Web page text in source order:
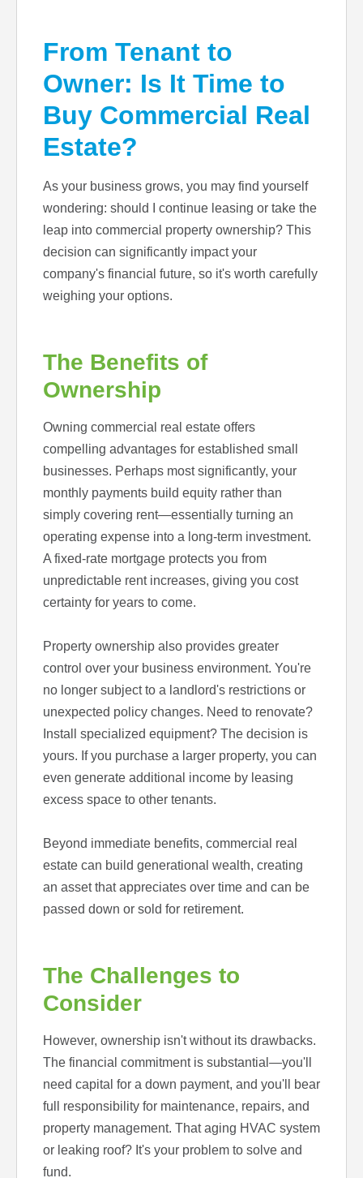
From Tenant to
Owner: Is It Time to
Buy Commercial Real
Estate?
As your business grows, you may find yourself
wondering: should I continue leasing or take the
leap into commercial property ownership? This
decision can significantly impact your
company's financial future, so it's worth carefully
weighing your options.
The Benefits of
Ownership
Owning commercial real estate offers
compelling advantages for established small
businesses. Perhaps most significantly, your
monthly payments build equity rather than
simply covering rent—essentially turning an
operating expense into a long-term investment.
A fixed-rate mortgage protects you from
unpredictable rent increases, giving you cost
certainty for years to come.
Property ownership also provides greater
control over your business environment. You're
no longer subject to a landlord's restrictions or
unexpected policy changes. Need to renovate?
Install specialized equipment? The decision is
yours. If you purchase a larger property, you can
even generate additional income by leasing
excess space to other tenants.
Beyond immediate benefits, commercial real
estate can build generational wealth, creating
an asset that appreciates over time and can be
passed down or sold for retirement.
The Challenges to
Consider
However, ownership isn't without its drawbacks.
The financial commitment is substantial—you'll
need capital for a down payment, and you'll bear
full responsibility for maintenance, repairs, and
property management. That aging HVAC system
or leaking roof? It's your problem to solve and
fund.